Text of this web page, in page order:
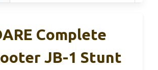
Complete
JB-1 Stunt